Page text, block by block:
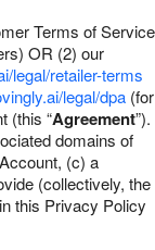
Terms of Service
OR (2) our
legal/retailer-terms
legal/dpa (for
(this “Agreement”).
domains of
(c) a
(collectively, the
this Privacy Policy